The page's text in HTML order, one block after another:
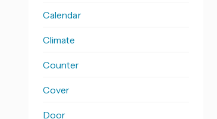
Calendar
Climate
Counter
Cover
Door